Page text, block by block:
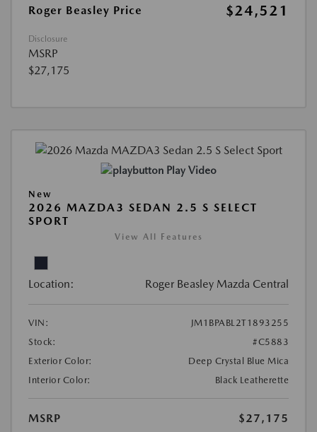
Roger Beasley Price
$24,521
Disclosure
MSRP
$27,175
Play Video
New
2026 MAZDA3 SEDAN 2.5 S SELECT
SPORT
View All Features
Location: Roger Beasley Mazda Central
VIN:
JM1BPABL2T1893255
Stock:
#C5883
Exterior Color:
Deep Crystal Blue Mica
Interior Color:
Black Leatherette
MSRP $27,175